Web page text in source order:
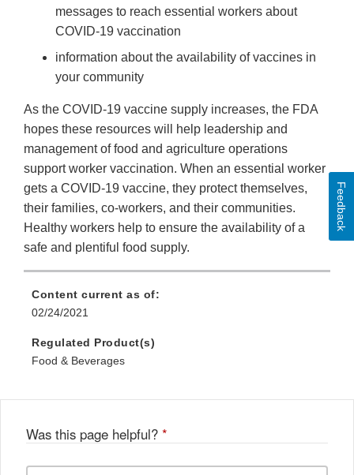
messages to reach essential workers about
COVID-19 vaccination
information about the availability of vaccines in
your community
As the COVID-19 vaccine supply increases, the FDA
hopes these resources will help leadership and
management of food and agriculture operations
support worker vaccination. When an essential worker
gets a COVID-19 vaccine, they protect themselves,
their families, co-workers, and their communities.
Healthy workers help to ensure the availability of a
safe and plentiful food supply.
Content current as of:
02/24/2021
Regulated Product(s)
Food & Beverages
Was this page helpful? *
Feedback